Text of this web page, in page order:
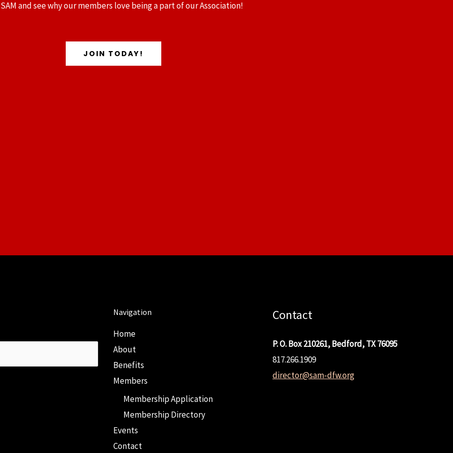
and see why our members love being a part of our Association!
JOIN TODAY!
Navigation
Home
About
Benefits
Members
Membership Application
Membership Directory
Events
Contact
Contact
P. O. Box 210261, Bedford, TX 76095
817.266.1909
director@sam-dfw.org